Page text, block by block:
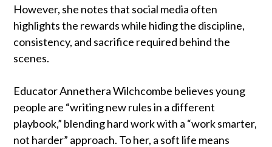
However, she notes that social media often
highlights the rewards while hiding the discipline,
consistency, and sacrifice required behind the
scenes.
Educator Annethera Wilchcombe believes young
people are “writing new rules in a different
playbook,” blending hard work with a “work smarter,
not harder” approach. To her, a soft life means